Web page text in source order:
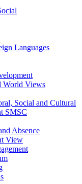
Languages
World Views
Social and Cultural
SMSC
Absence
View